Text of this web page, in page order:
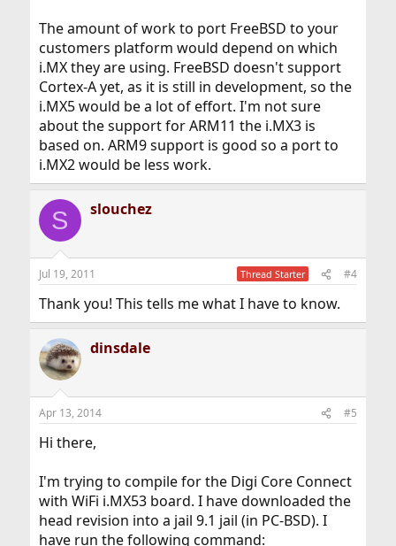
The amount of work to port FreeBSD to your
customers platform would depend on which
i.MX they are using. FreeBSD doesn't support
Cortex-A yet, as it is still in development, so the
i.MX5 would be a lot of effort. I'm not sure
about the support for ARM11 the i.MX3 is
based on. ARM9 support is good so a port to
i.MX2 would be less work.
S slouchez
Jul 19, 2011 Thread Starter #4
Thank you! This tells me what I have to know.
dinsdale
Apr 13, 2014 #5
Hi there,
I'm trying to compile for the Digi Core Connect
with WiFi i.MX53 board. I have downloaded the
head revision into a jail 9.1 jail (in PC-BSD). I
have run the following command: